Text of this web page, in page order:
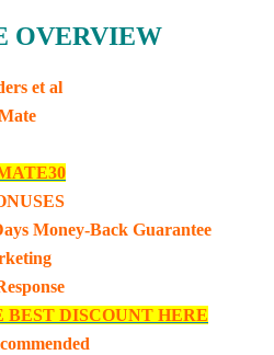
OVERVIEW
et al
Money-Back Guarantee
BEST DISCOUNT HERE